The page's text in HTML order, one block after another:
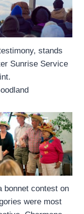
stands
Sunrise Service
bonnet contest on
were most